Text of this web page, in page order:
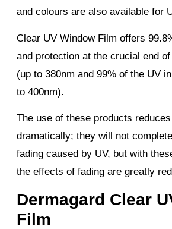
and colours are also available for
Clear UV Window Film offers
and protection at the crucial end
(up to 380nm and 99% of the UV
to 400nm).
The use of these products
dramatically; they will not
fading caused by UV, but with
the effects of fading are greatly
Dermagard Clear
Film